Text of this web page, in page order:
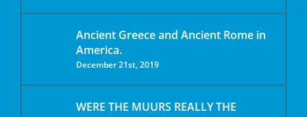
Ancient Greece and Ancient Rome in
America.
December 21st, 2019
WERE THE MUURS REALLY THE